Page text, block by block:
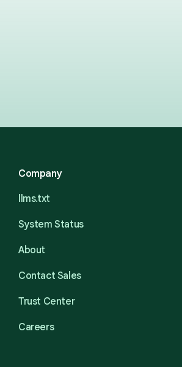
Company
llms.txt
System Status
About
Contact Sales
Trust Center
Careers